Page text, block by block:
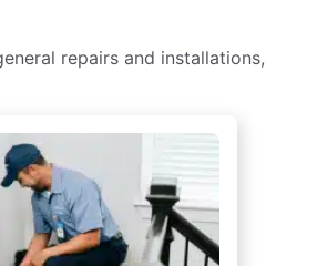
repairs and installations,